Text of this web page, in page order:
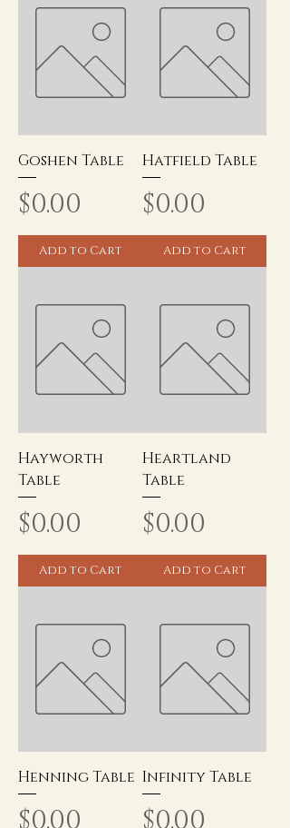
Goshen Table
Price
$0.00
Add to Cart
Hatfield Table
Price
$0.00
Add to Cart
Hayworth
Table
Price
$0.00
Add to Cart
Heartland
Table
Price
$0.00
Add to Cart
Henning Table
Price
Infinity Table
Price